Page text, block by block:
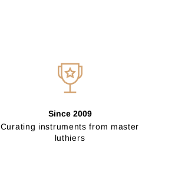
Since 2009
Curating instruments from master
luthiers